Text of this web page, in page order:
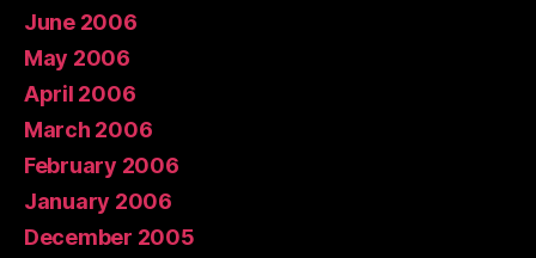
June 2006
May 2006
April 2006
March 2006
February 2006
January 2006
December 2005